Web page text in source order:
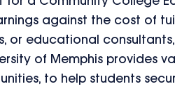
against the cost of
or educational
of Memphis provides
to help students